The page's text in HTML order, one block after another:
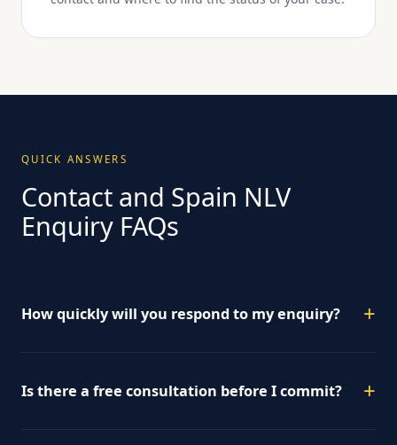
QUICK ANSWERS
Contact and Spain NLV
Enquiry FAQs
How quickly will you respond to my enquiry?
Is there a free consultation before I commit?